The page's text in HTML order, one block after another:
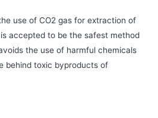
use of CO2 gas for extraction of
accepted to be the safest method
the use of harmful chemicals
behind toxic byproducts of